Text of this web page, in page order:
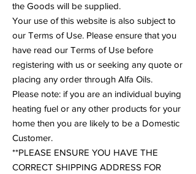
the Goods will be supplied.
Your use of this website is also subject to
our Terms of Use. Please ensure that you
have read our Terms of Use before
registering with us or seeking any quote or
placing any order through Alfa Oils.
Please note: if you are an individual buying
heating fuel or any other products for your
home then you are likely to be a Domestic
Customer.
**PLEASE ENSURE YOU HAVE THE
CORRECT SHIPPING ADDRESS FOR